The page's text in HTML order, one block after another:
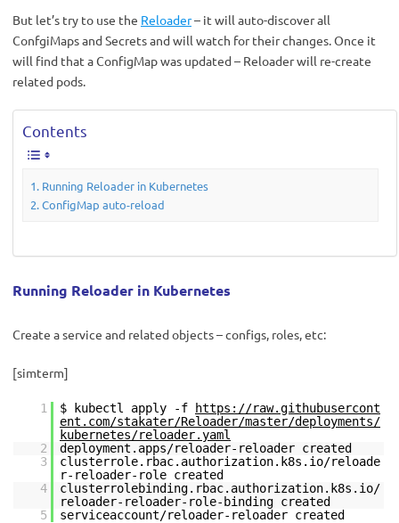
But let’s try to use the Reloader– it will auto-discover all
ConfgiMaps and Secrets and will watch for their changes. Once it
will find that a ConfigMap was updated – Reloader will re-create
related pods.
Contents
Running Reloader in Kubernetes
ConfigMap auto-reload
Running Reloader in Kubernetes
Create a service and related objects – configs, roles, etc:
[simterm]
1 $ kubectl apply -f
https://raw.githubusercont
ent.com/stakater/Reloader/master/deployments/
kubernetes/reloader.yaml
2
deployment.apps/reloader-reloader created
3
clusterrole.rbac.authorization.k8s.io/reloade
r-reloader-role created
4
clusterrolebinding.rbac.authorization.k8s.io/
reloader-reloader-role-binding created
5
serviceaccount/reloader-reloader created